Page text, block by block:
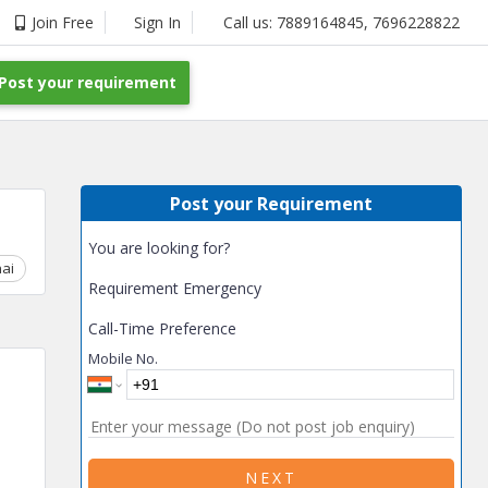
Join Free Sign In Call us: 7889164845, 7696228822
your requirement
Post your Requirement
You are looking for?
Requirement Emergency
Call-Time Preference
Mobile No.
NEXT